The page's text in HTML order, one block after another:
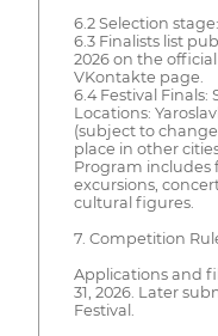
6.2 Selection
6.3 Finalists list
2026 on the
VKontakte page.
6.4 Festival Finals:
Locations:
(subject to
place in other
Program includes
excursions,
cultural figures.
7. Competition
Applications and
31, 2026. Later
Festival.